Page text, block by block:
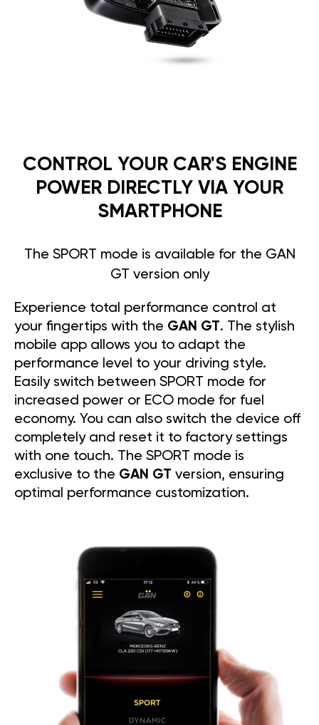
CONTROL YOUR CAR'S ENGINE
POWER DIRECTLY VIA YOUR
SMARTPHONE
The SPORT mode is available for the GAN
GT version only
Experience total performance control at
your fingertips with the GAN GT. The stylish
mobile app allows you to adapt the
performance level to your driving style.
Easily switch between SPORT mode for
increased power or ECO mode for fuel
economy. You can also switch the device off
completely and reset it to factory settings
with one touch. The SPORT mode is
exclusive to the GAN GT version, ensuring
optimal performance customization.